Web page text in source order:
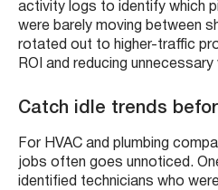
activity logs to identify which
were barely moving between
rotated out to higher-traffic
ROI and reducing unnecessary
Catch idle trends
For HVAC and plumbing
jobs often goes unnoticed.
identified technicians who